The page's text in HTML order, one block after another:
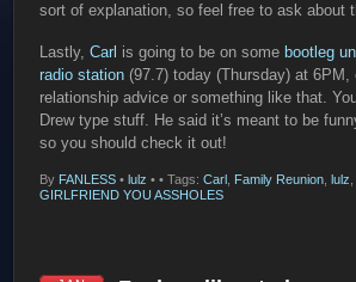
sort of explanation, so feel free to ask about
Lastly,Carl is going to be on some bootleg
radio station (97.7) today (Thursday) at 6PM,
relationship advice or something like that.
Drew type stuff. He said it’s meant to be
so you should check it out!
By FANLESS • lulz • • Tags:Carl , Family Reunion, lulz
GIRLFRIEND YOU ASSHOLES